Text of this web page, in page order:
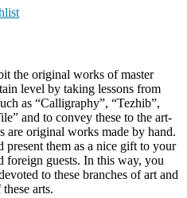
the original works of master
level by taking lessons from
as “Calligraphy”, “Tezhib”,
and to convey these to the art-
are original works made by hand.
present them as a nice gift to your
foreign guests. In this way, you
to these branches of art and
arts.